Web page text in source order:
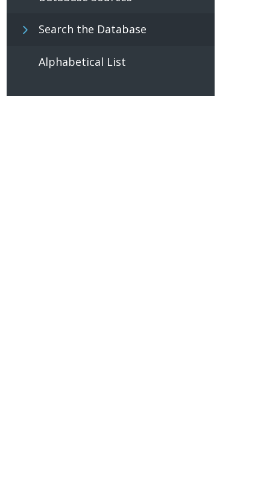
Search the Database
Alphabetical List